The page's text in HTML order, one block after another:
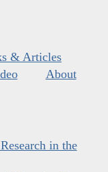
& Articles
About
in the